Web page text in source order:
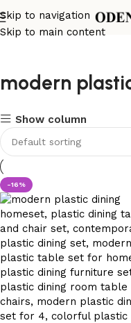
Skip to navigation
Skip to main content
modern
Show column
-16%